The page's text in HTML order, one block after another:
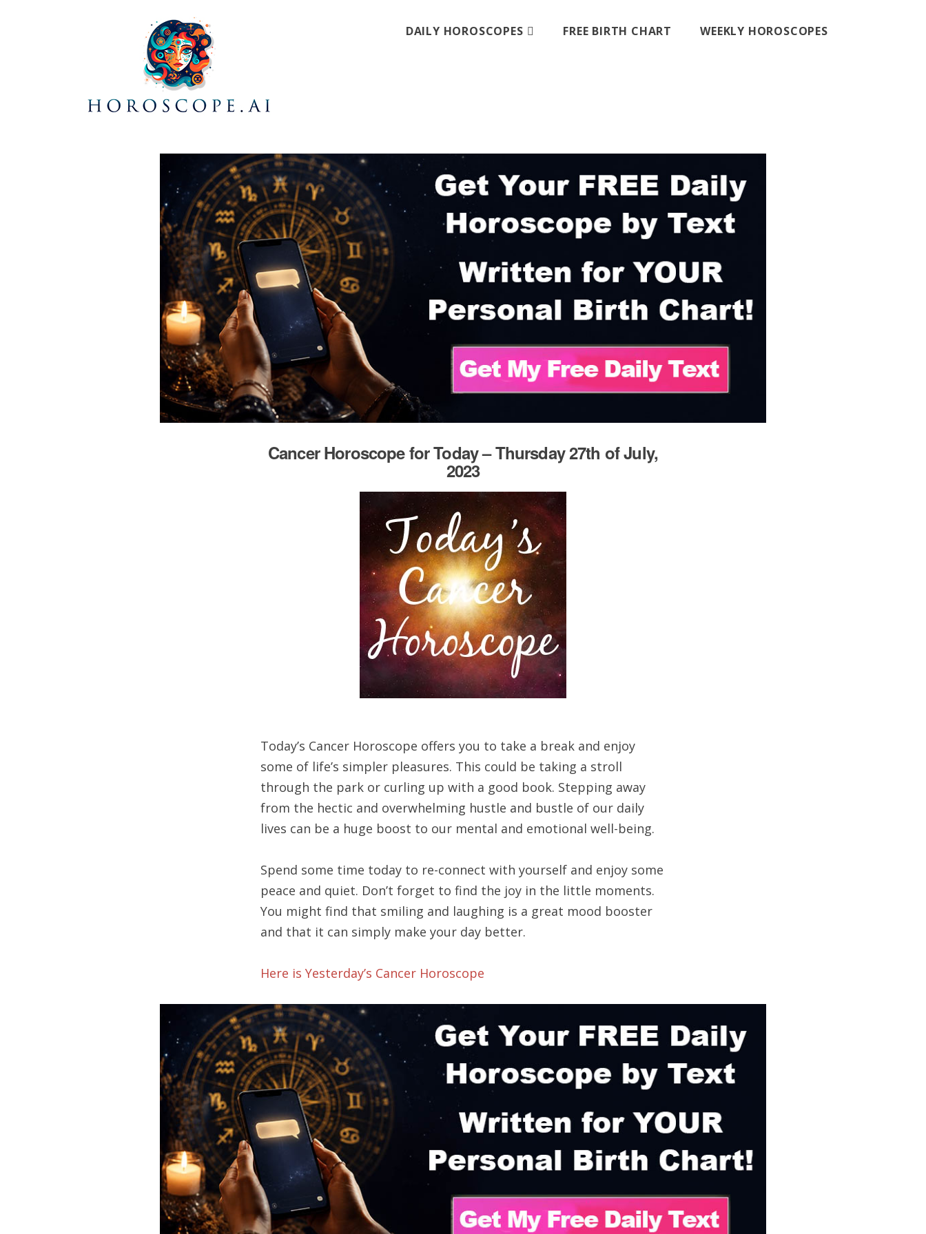
DAILY HOROSCOPES FREE BIRTH CHART WEEKLY HOROSCOPES
Cancer Horoscope for Today – Thursday 27th of July,
2023
Today’s Cancer Horoscope offers you to take a break and enjoy
some of life’s simpler pleasures. This could be taking a stroll
through the park or curling up with a good book. Stepping away
from the hectic and overwhelming hustle and bustle of our daily
lives can be a huge boost to our mental and emotional well-being.
Spend some time today to re-connect with yourself and enjoy some
peace and quiet. Don’t forget to find the joy in the little moments.
You might find that smiling and laughing is a great mood booster
and that it can simply make your day better.
Here is Yesterday’s Cancer Horoscope